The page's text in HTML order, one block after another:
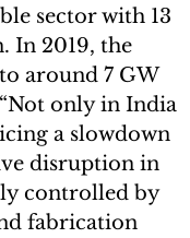
sector with 13
In 2019, the
around 7 GW
only in India
a slowdown
disruption in
controlled by
fabrication